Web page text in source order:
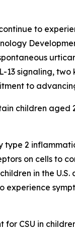
to
signaling,
to
children aged
2
on cells to
in the
experience
CSU in